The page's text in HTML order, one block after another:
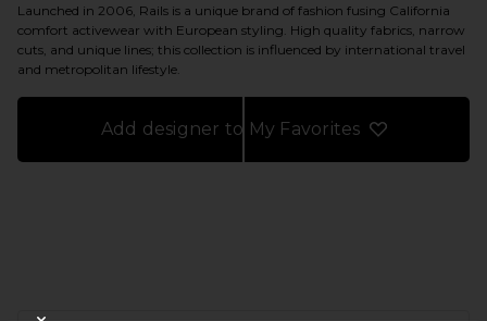
Launched in 2006, Rails is a unique brand of fashion fusing California
comfort activewear with European styling. High quality fabrics, narrow
cuts, and unique lines; this collection is influenced by international travel
and metropolitan lifestyle.
Add designer to My Favorites